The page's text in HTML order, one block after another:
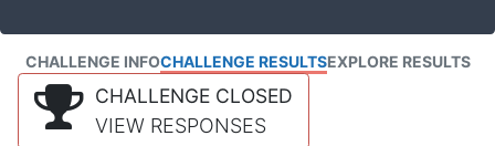
CHALLENGE INFOCHALLENGE RESULTSEXPLORE RESULTS
CHALLENGE CLOSED
VIEW RESPONSES